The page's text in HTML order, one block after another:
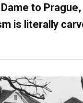
to Prague,
is literally